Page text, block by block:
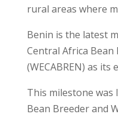
rural areas where
Benin is the latest
Central Africa
(WECABREN) as
This milestone was
Bean Breeder and